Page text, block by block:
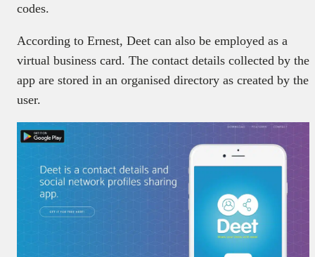
codes.
According to Ernest, Deet can also be employed as a
virtual business card. The contact details collected by the
app are stored in an organised directory as created by the
user.